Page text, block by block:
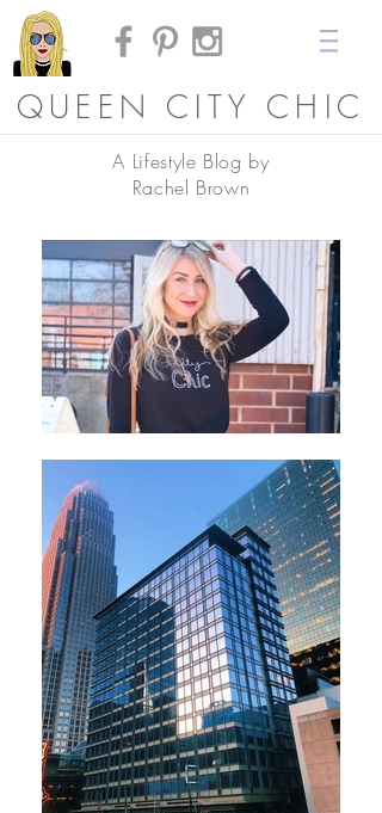
A Lifestyle Blog by
Rachel Brown
QUEEN CITY CHIC